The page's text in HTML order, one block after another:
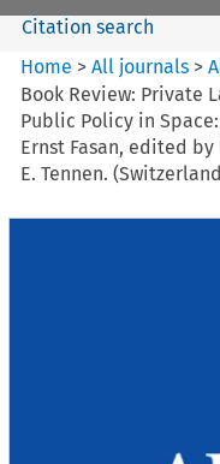
Citation search
Home >All journals >
Book Review: Private
Public Policy in
Ernst Fasan, edited
E. Tennen.